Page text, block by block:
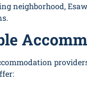
neighborhood,